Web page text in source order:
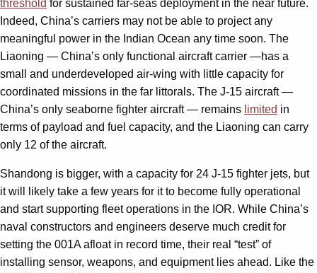
threshold for sustained far-seas deployment in the near future.
Indeed, China’s carriers may not be able to project any
meaningful power in the Indian Ocean any time soon. The
Liaoning — China’s only functional aircraft carrier —has a
small and underdeveloped air-wing with little capacity for
coordinated missions in the far littorals. The J-15 aircraft —
China’s only seaborne fighter aircraft — remains limited in
terms of payload and fuel capacity, and the Liaoning can carry
only 12 of the aircraft.
Shandong is bigger, with a capacity for 24 J-15 fighter jets, but
it will likely take a few years for it to become fully operational
and start supporting fleet operations in the IOR. While China’s
naval constructors and engineers deserve much credit for
setting the 001A afloat in record time, their real “test” of
installing sensor, weapons, and equipment lies ahead. Like the